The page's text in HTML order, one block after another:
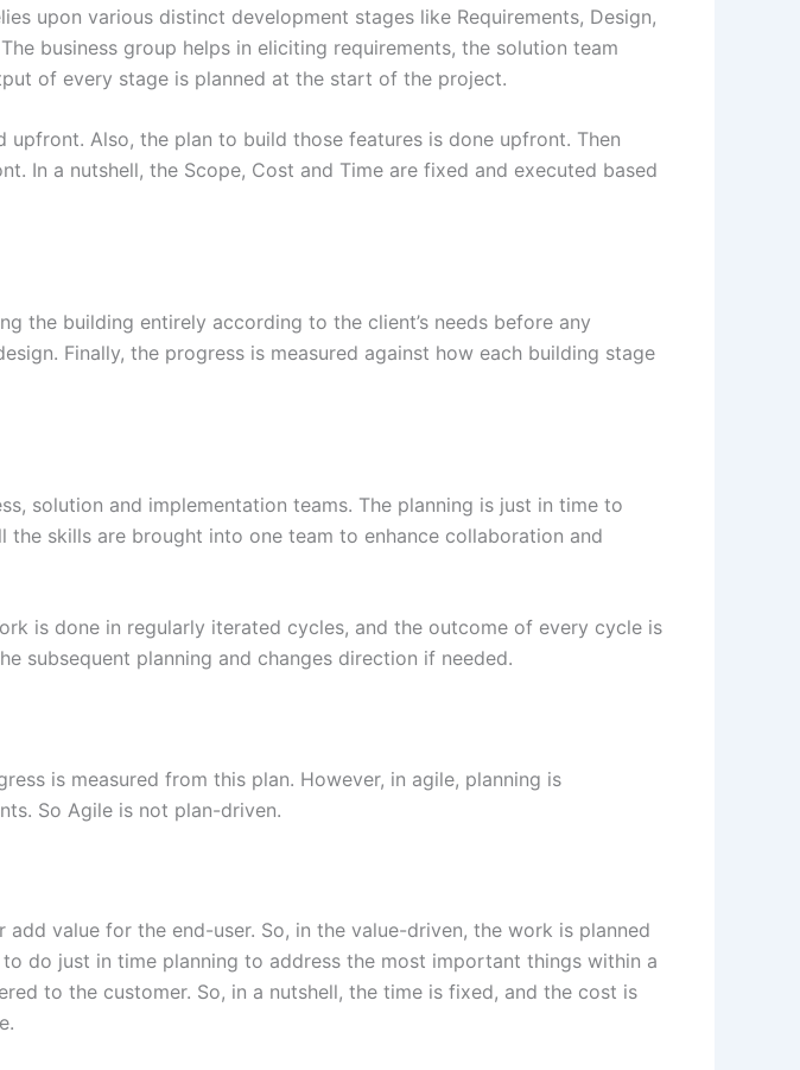
upon various distinct development stages like Requirements, Design,
business group helps in eliciting requirements, the solution team
of every stage is planned at the start of the project.
Also, the plan to build those features is done upfront. Then
In a nutshell, the Scope, Cost and Time are fixed and executed based
the building entirely according to the client’s needs before any
Finally, the progress is measured against how each building stage
solution and implementation teams. The planning is just in time to
skills are brought into one team to enhance collaboration and
is done in regularly iterated cycles, and the outcome of every cycle is
subsequent planning and changes direction if needed.
is measured from this plan. However, in agile, planning is
So Agile is not plan-driven.
value for the end-user. So, in the value-driven, the work is planned
do just in time planning to address the most important things within a
to the customer. So, in a nutshell, the time is fixed, and the cost is